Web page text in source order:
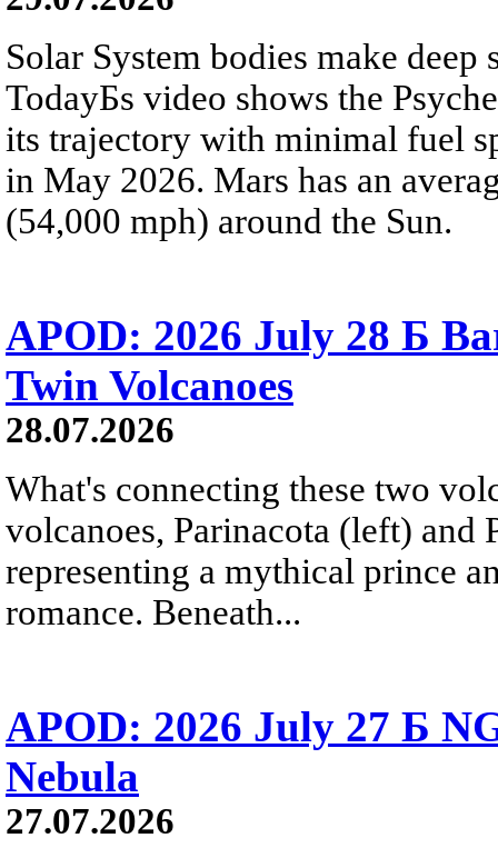
Solar System bodies make
TodayБs video shows the
its trajectory with minimal fuel
in May 2026. Mars has an
(54,000 mph) around the Sun.
APOD: 2026 July 28 Б
Twin Volcanoes
28.07.2026
What's connecting these two
volcanoes, Parinacota (left) and
representing a mythical prince
romance. Beneath...
APOD: 2026 July 27 Б
Nebula
27.07.2026